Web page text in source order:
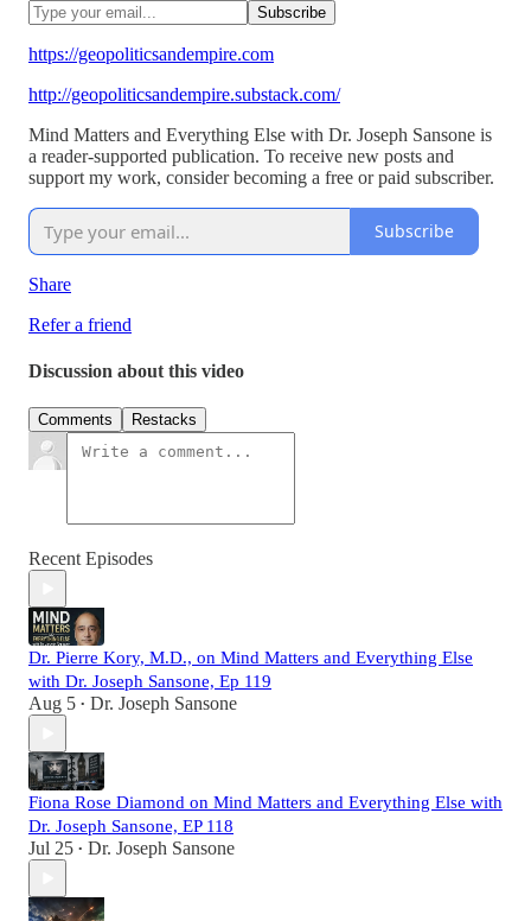
https://geopoliticsandempire.com
http://geopoliticsandempire.substack.com/
Mind Matters and Everything Else with Dr. Joseph Sansone is
a reader-supported publication. To receive new posts and
support my work, consider becoming a free or paid subscriber.
Subscribe
Share
Refer a friend
Discussion about this video
Comments Restacks
Recent Episodes
Dr. Pierre Kory, M.D., on Mind Matters and Everything Else
with Dr. Joseph Sansone, Ep 119
Aug 5 • Dr. Joseph Sansone
Fiona Rose Diamond on Mind Matters and Everything Else with
Dr. Joseph Sansone, EP 118
Jul 25 • Dr. Joseph Sansone